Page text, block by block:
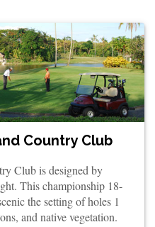
Country Club
Club is designed by
This championship 18-
the setting of holes 1
and native vegetation.